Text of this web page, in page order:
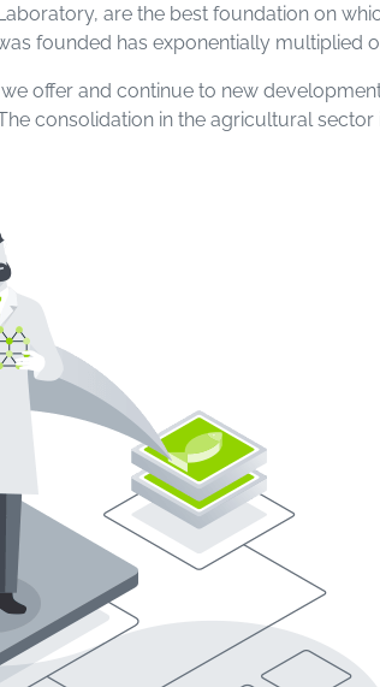
are the best foundation on
founded has exponentially multiplied
offer and continue to new
consolidation in the agricultural